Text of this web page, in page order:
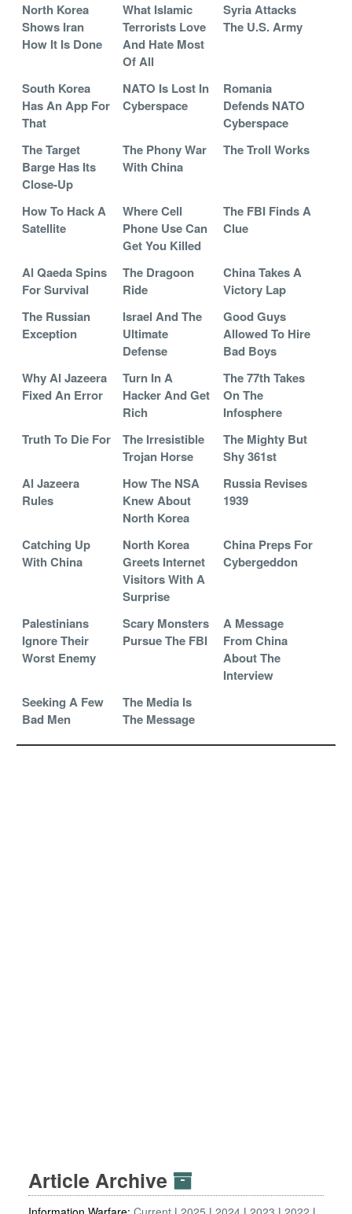
North Korea
Shows Iran
How It Is Done
What Islamic
Terrorists Love
And Hate Most
Of All
Syria Attacks
The U.S. Army
South Korea
Has An App For
That
NATO Is Lost In
Cyberspace
Romania
Defends NATO
Cyberspace
The Target
Barge Has Its
Close-Up
The Phony War
With China
The Troll Works
How To Hack A
Satellite
Where Cell
Phone Use Can
Get You Killed
The FBI Finds A
Clue
Al Qaeda Spins
For Survival
The Dragoon
Ride
China Takes A
Victory Lap
The Russian
Exception
Israel And The
Ultimate
Defense
Good Guys
Allowed To Hire
Bad Boys
Why Al Jazeera
Fixed An Error
Turn In A
Hacker And Get
Rich
The 77th Takes
On The
Infosphere
Truth To Die For
The Irresistible
Trojan Horse
The Mighty But
Shy 361st
Al Jazeera
Rules
How The NSA
Knew About
North Korea
Russia Revises
1939
Catching Up
With China
North Korea
Greets Internet
Visitors With A
Surprise
China Preps For
Cybergeddon
Palestinians
Ignore Their
Worst Enemy
Scary Monsters
Pursue The FBI
A Message
From China
About The
Interview
Seeking A Few
Bad Men
The Media Is
The Message
Article Archive